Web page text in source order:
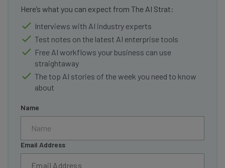
Here’s what you can expect from The AI Strat:
Interviews with AI industry experts
Test notes on the latest AI enterprise tools
Free AI workflows your business can use
straightaway
The top AI stories of the week you need to know
about
Name
Email Address